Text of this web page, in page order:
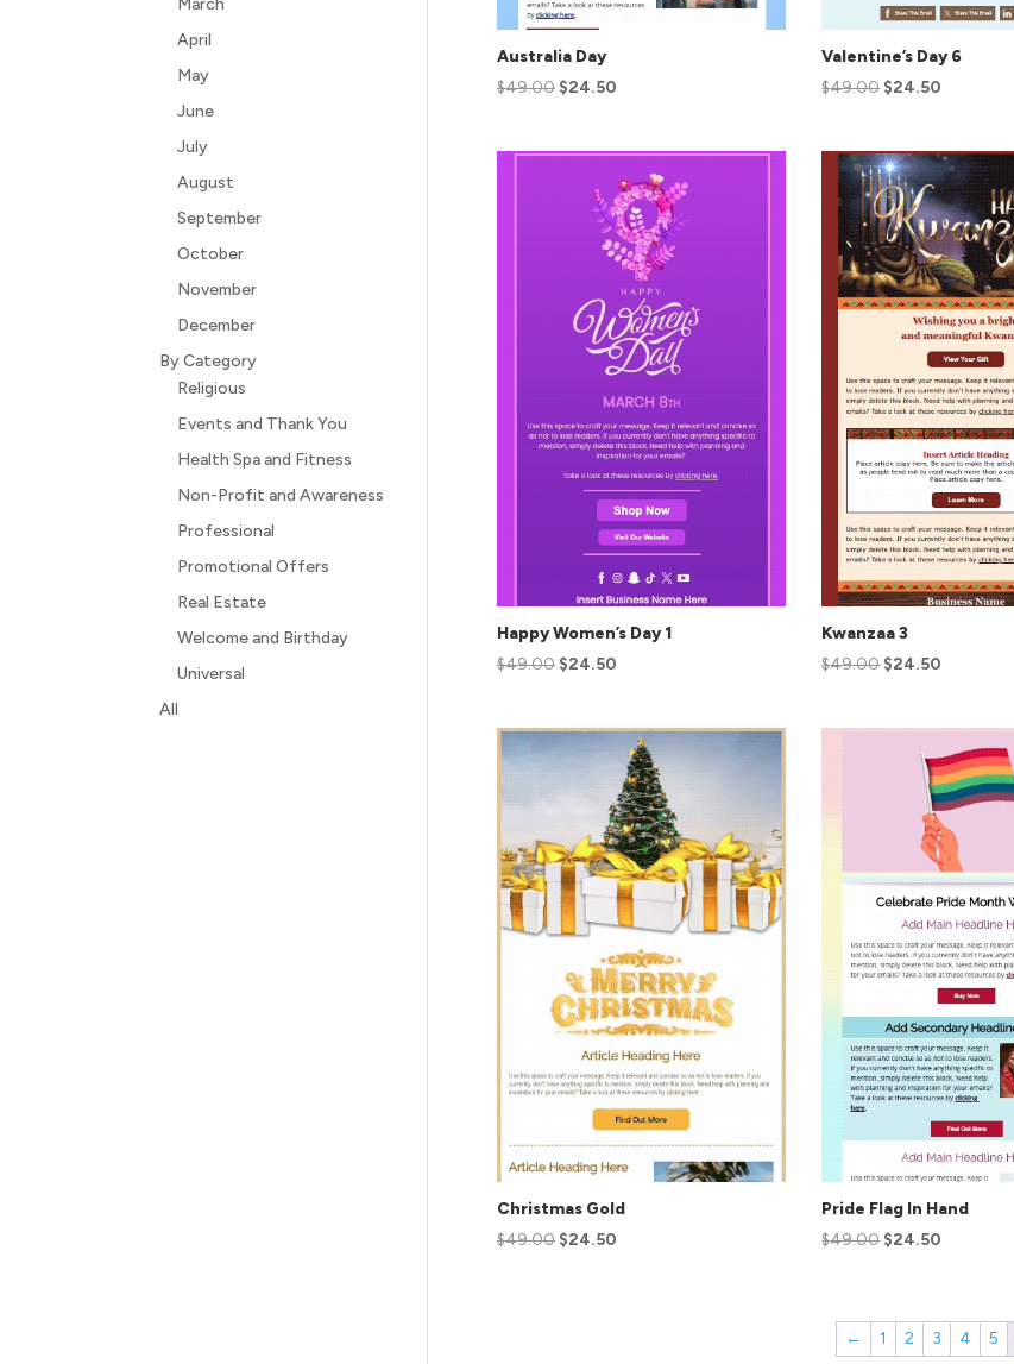
Australia Day
$49.00 $24.50
Valentine’s Day 6
$49.00 $24.50
Happy Women’s Day 1
$49.00 $24.50
Kwanzaa 3
$49.00 $24.50
Christmas Gold
$49.00 $24.50
Pride Flag In Hand
$49.00 $24.50
← 1 2 3 4 5
March
April
May
June
July
August
September
October
November
December
By Category
Religious
Events and Thank You
Health Spa and Fitness
Non-Profit and Awareness
Professional
Promotional Offers
Real Estate
Welcome and Birthday
Universal
All